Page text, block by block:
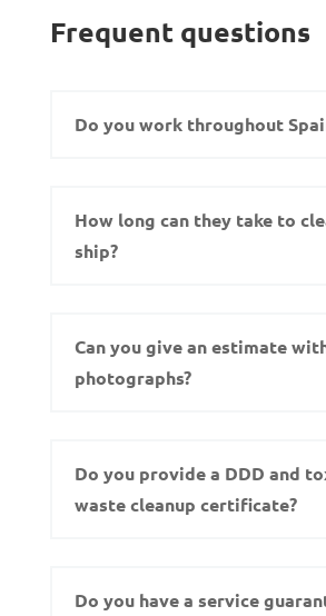
Frequent questions
Do you work throughout
How long can they take to
ship?
Can you give an estimate
photographs?
Do you provide a DDD and
waste cleanup certificate?
Do you have a service